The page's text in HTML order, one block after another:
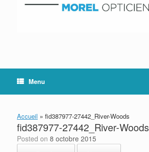
Menu
Accueil » fid387977-27442_River-Woods
fid387977-27442_River-Woods
Posted on 8 octobre 2015